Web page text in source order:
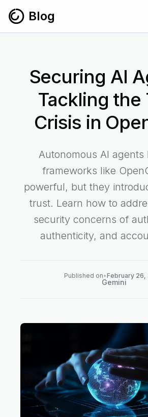
Blog
Securing AI
Tackling the
Crisis in
Autonomous AI agents
frameworks like
powerful, but they
trust. Learn how to
security concerns of
authenticity, and
Published on•February 26,
Gemini